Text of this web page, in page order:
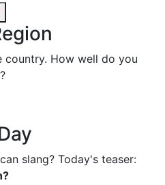
country. How well do you
slang? Today's teaser: